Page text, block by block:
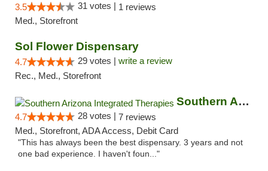
3.5 31 votes | 1 reviews
Med., Storefront
Sol Flower Dispensary
4.7 29 votes | write a review
Rec., Med., Storefront
Southern Arizona Integrated Therapies
4.7 28 votes | 7 reviews
Med., Storefront, ADA Access, Debit Card
"This has always been the best dispensary. 3 years and not
one bad experience. I haven't foun..."